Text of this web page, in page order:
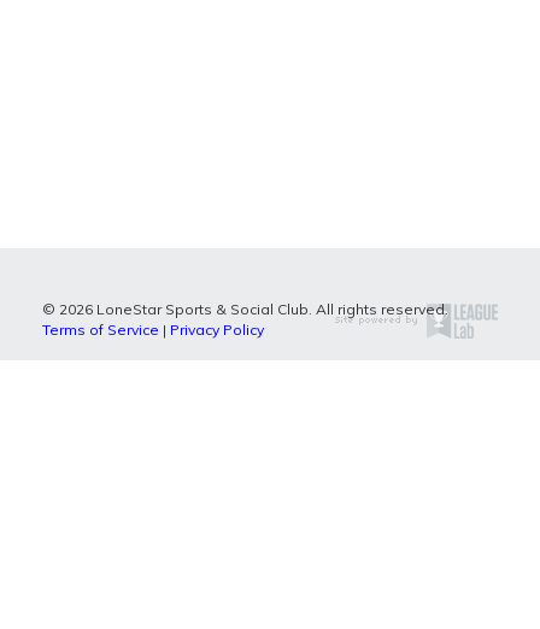
© 2026 LoneStar Sports & Social Club. All rights reserved.
Terms of Service | Privacy Policy